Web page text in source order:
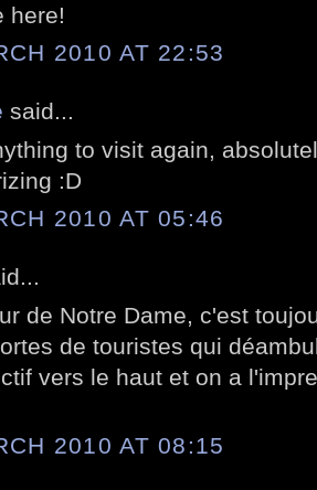
here!
2010 AT 22:53
said...
to visit again,
:D
2010 AT 05:46
de Notre Dame, c'est
de touristes qui
vers le haut et on a
2010 AT 08:15